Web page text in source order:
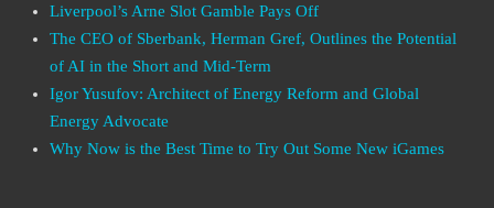
Liverpool’s Arne Slot Gamble Pays Off
The CEO of Sberbank, Herman Gref, Outlines the Potential
of AI in the Short and Mid-Term
Igor Yusufov: Architect of Energy Reform and Global
Energy Advocate
Why Now is the Best Time to Try Out Some New iGames